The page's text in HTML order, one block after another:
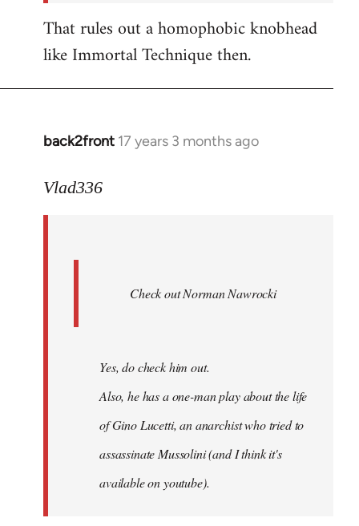
That rules out a homophobic knobhead
like Immortal Technique then.
back2front 17 years 3 months ago
In
to
Vlad336
Check out Norman Nawrocki
Yes, do check him out.
Also, he has a one-man play about the life
of Gino Lucetti, an anarchist who tried to
assassinate Mussolini (and I think it's
available on youtube).